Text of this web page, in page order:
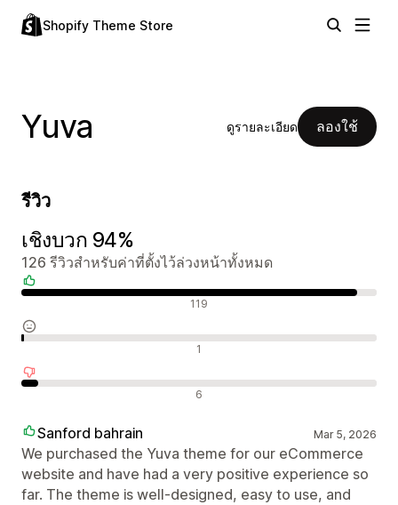
Shopify Theme Store
Yuva ดูรายละเอียด ลองใช้
รีวิว
เชิงบวก 94%
126 รีวิวสำหรับค่าที่ตั้งไว้ล่วงหน้าทั้งหมด
119
1
6
Sanford bahrain Mar 5, 2026
We purchased the Yuva theme for our eCommerce
website and have had a very positive experience so
far. The theme is well-designed, easy to use, and